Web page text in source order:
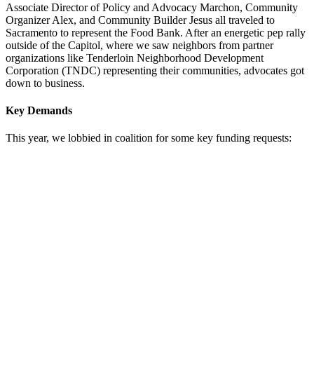
Associate Director of Policy and Advocacy Marchon, Community
Organizer Alex, and Community Builder Jesus all traveled to
Sacramento to represent the Food Bank. After an energetic pep rally
outside of the Capitol, where we saw neighbors from partner
organizations like Tenderloin Neighborhood Development
Corporation (TNDC) representing their communities, advocates got
down to business.
Key Demands
This year, we lobbied in coalition for some key funding requests: